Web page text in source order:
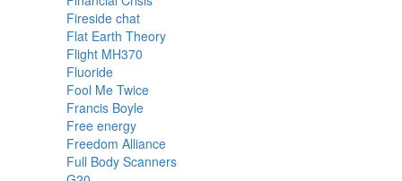
Fireside chat
Flat Earth Theory
Flight MH370
Fluoride
Fool Me Twice
Francis Boyle
Free energy
Freedom Alliance
Full Body Scanners